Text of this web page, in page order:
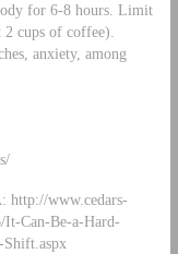
for 6-8 hours. Limit
2 cups of coffee).
anxiety, among
http://www.cedars-
It-Can-Be-a-Hard-